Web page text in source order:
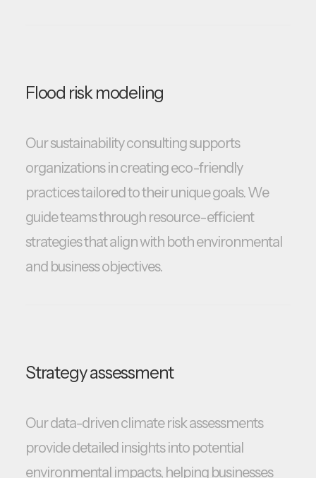
Flood risk modeling
Our sustainability consulting supports
organizations in creating eco-friendly
practices tailored to their unique goals. We
guide teams through resource-efficient
strategies that align with both environmental
and business objectives.
Strategy assessment
Our data-driven climate risk assessments
provide detailed insights into potential
environmental impacts, helping businesses